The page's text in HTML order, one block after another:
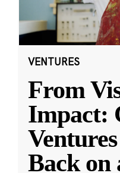
VENTURES
From
Impact:
Back on